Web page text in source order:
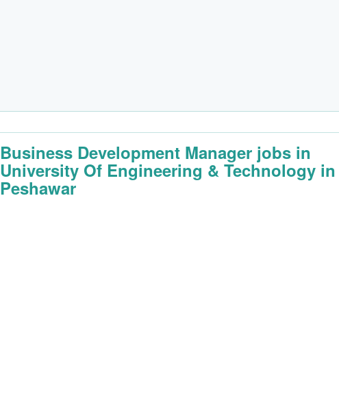
Business Development Manager jobs in
University Of Engineering & Technology in
Peshawar